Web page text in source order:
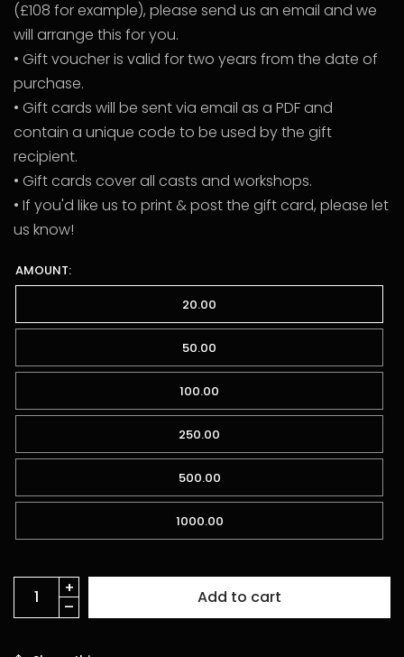
(£108 for example), please send us an email and we
will arrange this for you.
• Gift voucher is valid for two years from the date of
purchase.
• Gift cards will be sent via email as a PDF and
contain a unique code to be used by the gift
recipient.
• Gift cards cover all casts and workshops.
• If you'd like us to print & post the gift card, please let
us know!
AMOUNT:
20.00
50.00
100.00
250.00
500.00
1000.00
Add to cart